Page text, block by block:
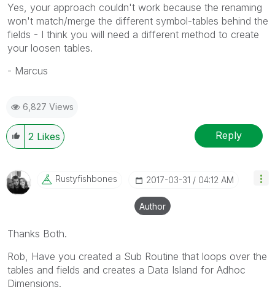
Yes, your approach couldn't work because the renaming
won't match/merge the different symbol-tables behind the
fields - I think you will need a different method to create
your loosen tables.
- Marcus
6,827 Views
2 Likes Reply
Rustyfishbones ‎2017-03-31 04:12 AM
Author
Thanks Both.
Rob, Have you created a Sub Routine that loops over the
tables and fields and creates a Data Island for Adhoc
Dimensions.